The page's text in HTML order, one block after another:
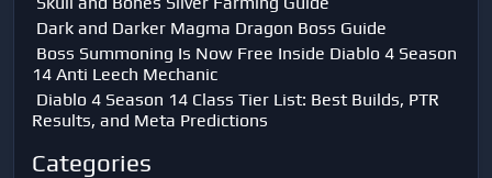
Dark and Darker Magma Dragon Boss Guide
Boss Summoning Is Now Free Inside Diablo 4 Season
14 Anti Leech Mechanic
Diablo 4 Season 14 Class Tier List: Best Builds, PTR
Results, and Meta Predictions
Categories